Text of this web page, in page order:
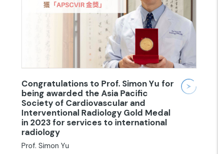
Congratulations to Prof. Simon Yu for
being awarded the Asia Pacific
Society of Cardiovascular and
Interventional Radiology Gold Medal
in 2023 for services to international
radiology
Prof. Simon Yu